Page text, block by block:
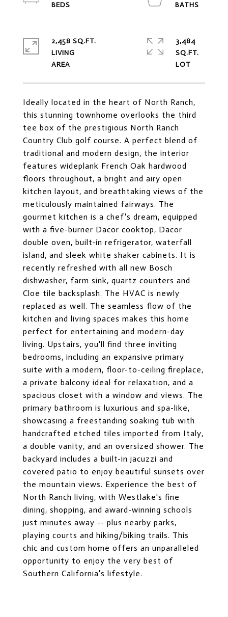
Ideally located in the heart of North Ranch,
this stunning townhome overlooks the third
tee box of the prestigious North Ranch
Country Club golf course. A perfect blend of
traditional and modern design, the interior
features wideplank French Oak hardwood
floors throughout, a bright and airy open
kitchen layout, and breathtaking views of the
meticulously maintained fairways. The
gourmet kitchen is a chef's dream, equipped
with a five-burner Dacor cooktop, Dacor
double oven, built-in refrigerator, waterfall
island, and sleek white shaker cabinets. It is
recently refreshed with all new Bosch
dishwasher, farm sink, quartz counters and
Cloe tile backsplash. The HVAC is newly
replaced as well. The seamless flow of the
kitchen and living spaces makes this home
perfect for entertaining and modern-day
living. Upstairs, you'll find three inviting
bedrooms, including an expansive primary
suite with a modern, floor-to-ceiling fireplace,
a private balcony ideal for relaxation, and a
spacious closet with a window and views. The
primary bathroom is luxurious and spa-like,
showcasing a freestanding soaking tub with
handcrafted etched tiles imported from Italy,
a double vanity, and an oversized shower. The
backyard includes a built-in jacuzzi and
covered patio to enjoy beautiful sunsets over
the mountain views. Experience the best of
North Ranch living, with Westlake's fine
dining, shopping, and award-winning schools
just minutes away -- plus nearby parks,
playing courts and hiking/biking trails. This
chic and custom home offers an unparalleled
opportunity to enjoy the very best of
Southern California's lifestyle.
2,458 SQ.FT.
LIVING
3,484
SQ.FT.